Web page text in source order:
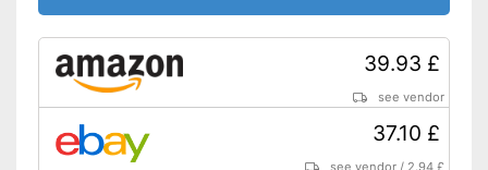
39.93 £
see vendor
37.10 £
see vendor / 2.94 £